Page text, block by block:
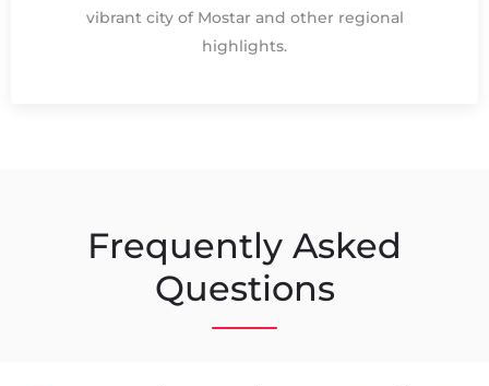
vibrant city of Mostar and other regional
highlights.
Frequently Asked
Questions